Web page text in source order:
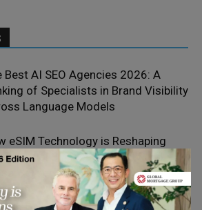
Best AI SEO Agencies 2026: A
of Specialists in Brand Visibility
Language Models
eSIM Technology is Reshaping
Business Mobility and
Border Operations